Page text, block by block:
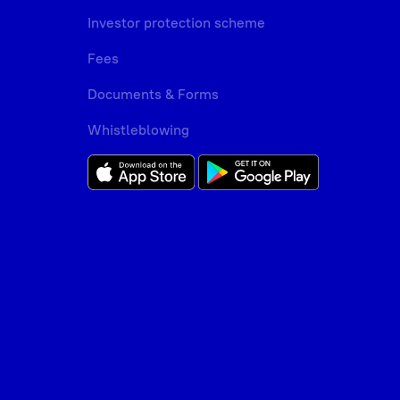
Investor protection scheme
Fees
Documents & Forms
Whistleblowing